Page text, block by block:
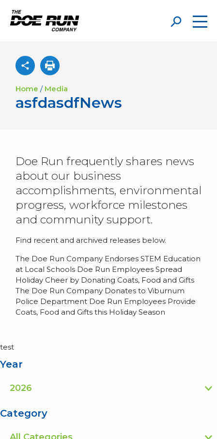
Home / Media
asfdasdfNews
Doe Run frequently shares news
about our business
accomplishments, environmental
progress, workforce milestones
and community support.
Find recent and archived releases below.
The Doe Run Company Endorses STEM Education
at Local Schools Doe Run Employees Spread
Holiday Cheer by Donating Coats, Food and Gifts
The Doe Run Company Donates to Viburnum
Police Department Doe Run Employees Provide
Coats, Food and Gifts this Holiday Season
test
Year
Category